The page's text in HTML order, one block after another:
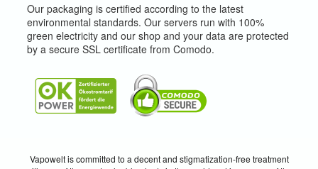
Our packaging is certified according to the latest
environmental standards. Our servers run with 100%
green electricity and our shop and your data are protected
by a secure SSL certificate from Comodo.
Vapowelt is committed to a decent and stigmatization-free treatment